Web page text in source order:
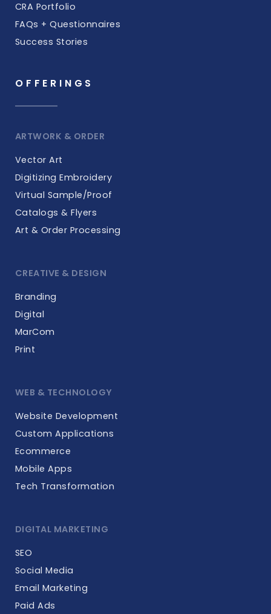
CRA Portfolio
FAQs + Questionnaires
Success Stories
OFFERINGS
ARTWORK & ORDER
Vector Art
Digitizing Embroidery
Virtual Sample/Proof
Catalogs & Flyers
Art & Order Processing
CREATIVE & DESIGN
Branding
Digital
MarCom
Print
WEB & TECHNOLOGY
Website Development
Custom Applications
Ecommerce
Mobile Apps
Tech Transformation
DIGITAL MARKETING
SEO
Social Media
Email Marketing
Paid Ads